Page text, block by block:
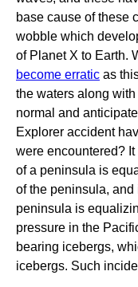
base cause of these
wobble which
of Planet X to Earth.
become erratic as
the waters along
normal and
Explorer accident
were encountered?
of a peninsula is
of the peninsula, and
peninsula is
pressure in the
bearing icebergs,
icebergs. Such